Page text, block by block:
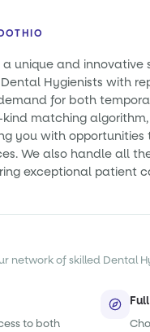
a unique and
Hygienists with
for both
matching
you with
We also handle all
exceptional patient
network of skilled Dental
to both